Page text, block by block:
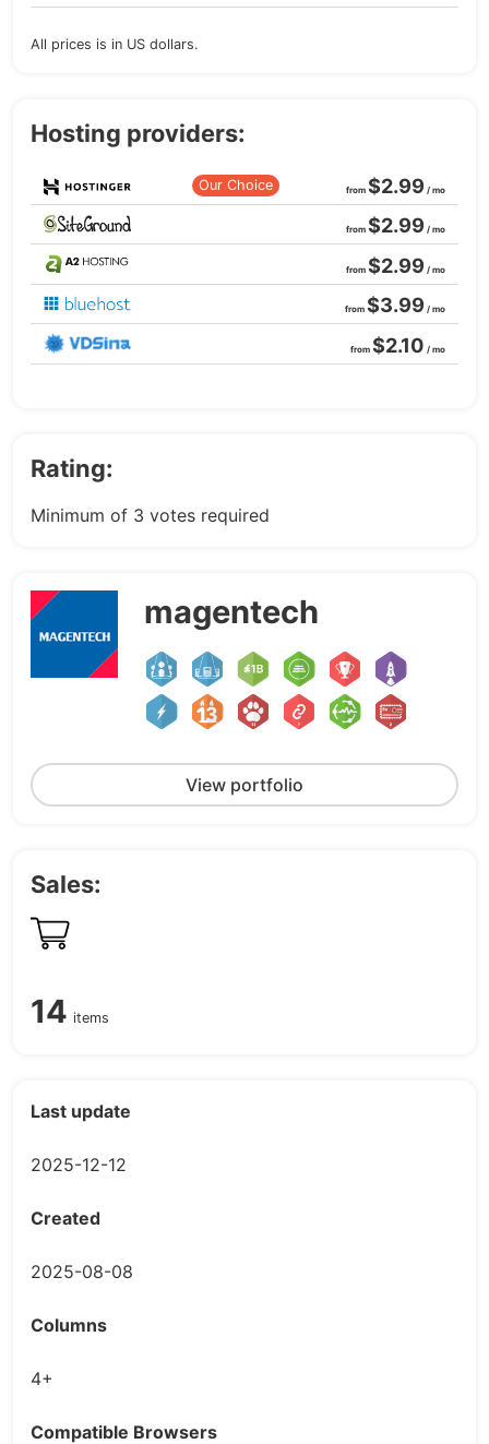
All prices is in US dollars.
Hosting providers:
Our Choice from $2.99 / mo
from $2.99 / mo
from $2.99 / mo
from $3.99 / mo
from $2.10 / mo
Rating:
Minimum of 3 votes required
magentech
View portfolio
Sales:
14 items
Last update
2025-12-12
Created
2025-08-08
Columns
4+
Compatible Browsers